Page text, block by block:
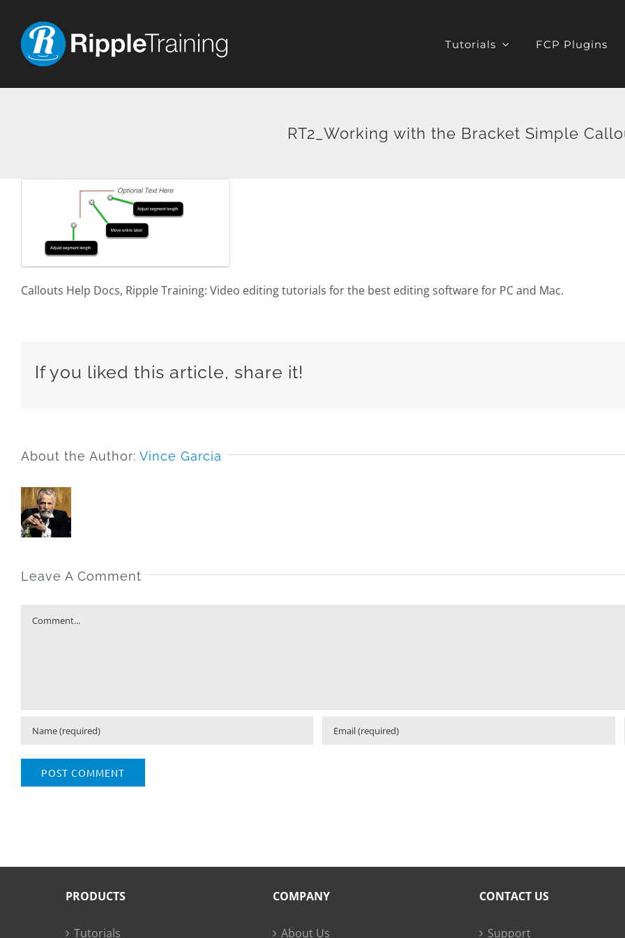
content
Tutorials FCP Plugins
RT2_Working with the Bracket Simple
Callouts Help Docs, Ripple Training: Video editing tutorials for the best editing software for PC and Mac.
If you liked this article, share it!
About the Author: Vince Garcia
Leave A Comment
PRODUCTS
Tutorials
COMPANY
About Us
CONTACT US
Support